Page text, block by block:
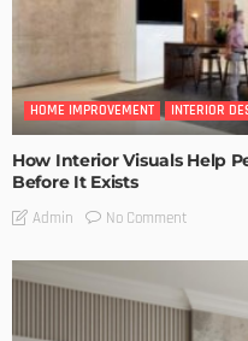
HOME IMPROVEMENT INTERIOR
How Interior Visuals Help
Before It Exists
Admin No Comment